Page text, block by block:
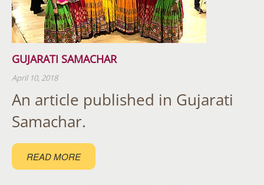
GUJARATI SAMACHAR
April 10, 2018
An article published in Gujarati
Samachar.
READ MORE